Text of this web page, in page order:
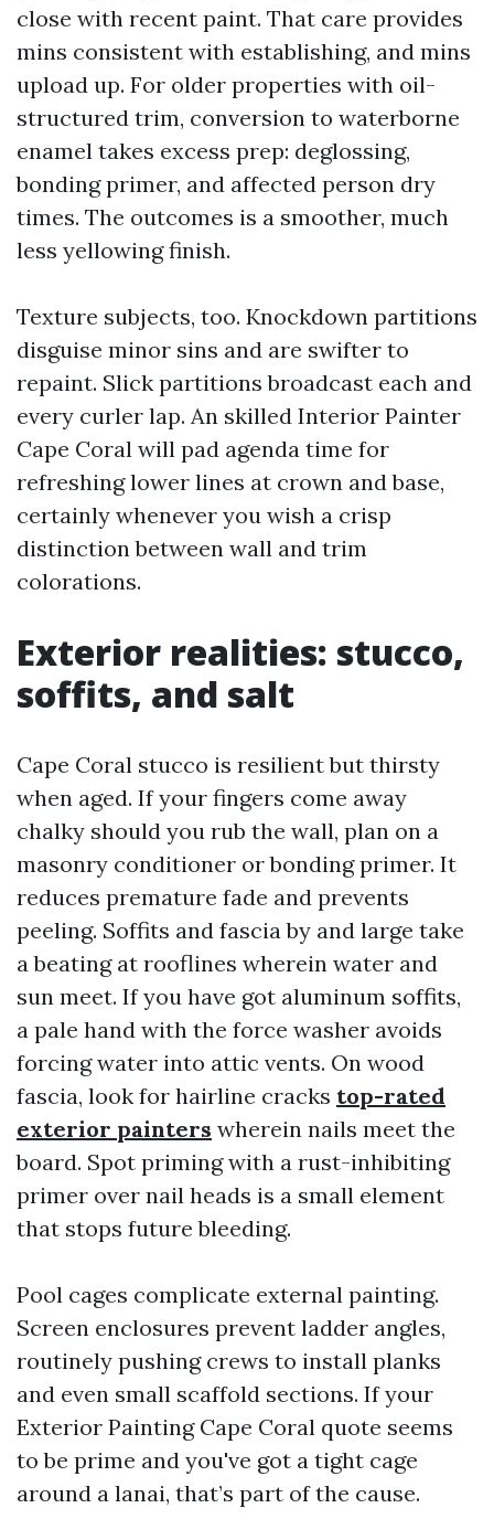
close with recent paint. That care provides
mins consistent with establishing, and mins
upload up. For older properties with oil-
structured trim, conversion to waterborne
enamel takes excess prep: deglossing,
bonding primer, and affected person dry
times. The outcomes is a smoother, much
less yellowing finish.
Texture subjects, too. Knockdown partitions
disguise minor sins and are swifter to
repaint. Slick partitions broadcast each and
every curler lap. An skilled Interior Painter
Cape Coral will pad agenda time for
refreshing lower lines at crown and base,
certainly whenever you wish a crisp
distinction between wall and trim
colorations.
Exterior realities: stucco,
soffits, and salt
Cape Coral stucco is resilient but thirsty
when aged. If your fingers come away
chalky should you rub the wall, plan on a
masonry conditioner or bonding primer. It
reduces premature fade and prevents
peeling. Soffits and fascia by and large take
a beating at rooflines wherein water and
sun meet. If you have got aluminum soffits,
a pale hand with the force washer avoids
forcing water into attic vents. On wood
fascia, look for hairline cracks top-rated
exterior painters wherein nails meet the
board. Spot priming with a rust-inhibiting
primer over nail heads is a small element
that stops future bleeding.
Pool cages complicate external painting.
Screen enclosures prevent ladder angles,
routinely pushing crews to install planks
and even small scaffold sections. If your
Exterior Painting Cape Coral quote seems
to be prime and you've got a tight cage
around a lanai, that’s part of the cause.